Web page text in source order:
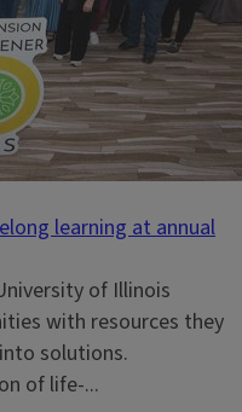
learning at annual
of Illinois
with resources they
solutions.
of life-...